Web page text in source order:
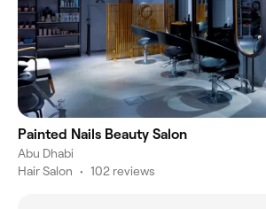
Painted Nails Beauty Salon
Abu Dhabi
Hair Salon • 102 reviews